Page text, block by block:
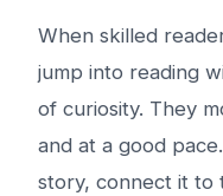
When skilled
jump into reading
of curiosity. They
and at a good
story, connect it to